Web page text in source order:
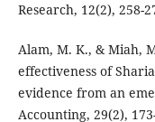
Research, 12(2), 258-
Alam, M. K., & Miah,
effectiveness of
evidence from an
Accounting, 29(2),